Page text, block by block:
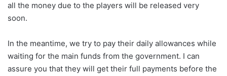
all the money due to the players will be released very
soon.
In the meantime, we try to pay their daily allowances while
waiting for the main funds from the government. I can
assure you that they will get their full payments before the